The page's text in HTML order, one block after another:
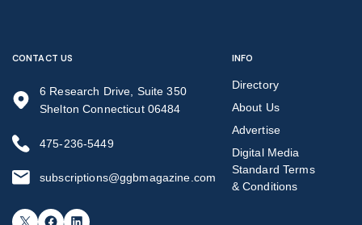
CONTACT US
6 Research Drive, Suite 350
Shelton Connecticut 06484
475-236-5449
subscriptions@ggbmagazine.com
X Facebook LinkedIn
INFO
Directory
About Us
Advertise
Digital Media
Standard Terms
& Conditions